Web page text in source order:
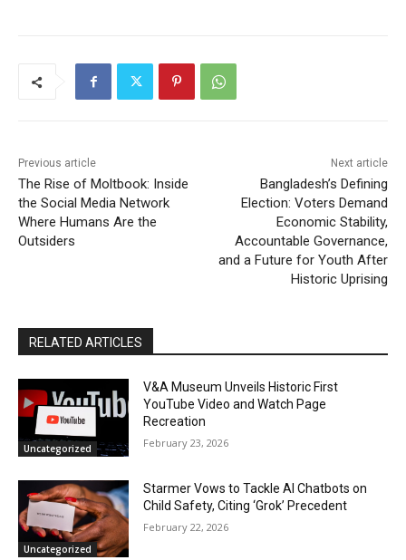
Previous article
The Rise of Moltbook: Inside
the Social Media Network
Where Humans Are the
Outsiders
Next article
Bangladesh’s Defining
Election: Voters Demand
Economic Stability,
Accountable Governance,
and a Future for Youth After
Historic Uprising
RELATED ARTICLES
Uncategorized
V&A Museum Unveils Historic First
YouTube Video and Watch Page
Recreation
February 23, 2026
Uncategorized
Starmer Vows to Tackle AI Chatbots on
Child Safety, Citing ‘Grok’ Precedent
February 22, 2026